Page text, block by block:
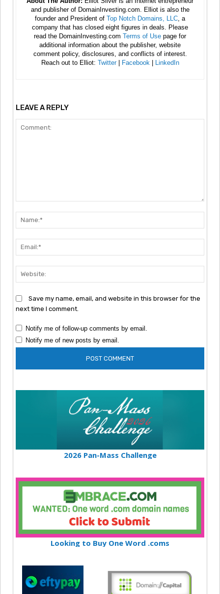
and publisher of DomainInvesting.com. Elliot is also the
founder and President of Top Notch Domains, LLC , a
company that has closed eight figures in deals. Please
read the DomainInvesting.com Terms of Use page for
additional information about the publisher, website
comment policy, disclosures, and conflicts of interest.
Reach out to Elliot: Twitter| Facebook LinkedIn
LEAVE A REPLY
Save my name, email, and website in this browser for the
next time I comment.
Notify me of follow-up comments by email.
Notify me of new posts by email.
2026 Pan-Mass Challenge
Looking to Buy One Word .coms